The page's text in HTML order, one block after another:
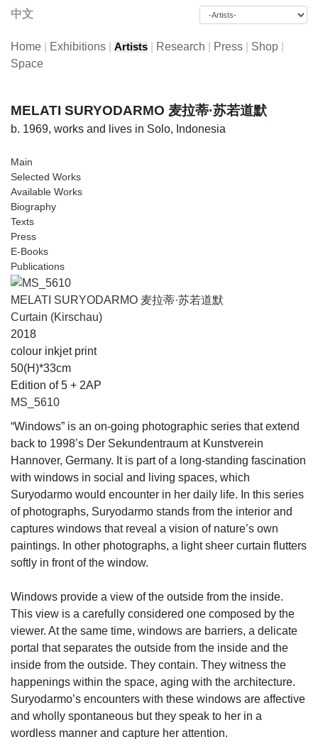
中文
Home Exhibitions Artists Research Press Shop
Space
MELATI SURYODARMO 麦拉蒂·苏若道默
b. 1969, works and lives in Solo, Indonesia
Main
Selected Works
Available Works
Biography
Texts
Press
E-Books
Publications
MELATI SURYODARMO 麦拉蒂·苏若道默
Curtain (Kirschau)
2018
colour inkjet print
50(H)*33cm
Edition of 5 + 2AP
MS_5610
“Windows” is an on-going photographic series that extend
back to 1998’s Der Sekundentraum at Kunstverein
Hannover, Germany. It is part of a long-standing fascination
with windows in social and living spaces, which
Suryodarmo would encounter in her daily life. In this series
of photographs, Suryodarmo stands from the interior and
captures windows that reveal a vision of nature’s own
paintings. In other photographs, a light sheer curtain flutters
softly in front of the window.
Windows provide a view of the outside from the inside.
This view is a carefully considered one composed by the
viewer. At the same time, windows are barriers, a delicate
portal that separates the outside from the inside and the
inside from the outside. They contain. They witness the
happenings within the space, aging with the architecture.
Suryodarmo’s encounters with these windows are affective
and wholly spontaneous but they speak to her in a
wordless manner and capture her attention.